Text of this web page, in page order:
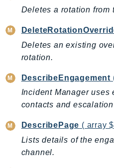
ChimeSDKMessaging
CleanRooms
CleanRoomsML
Cloud9
CloudControlApi
CloudDirectory
CloudFormation
Deletes a rotation from
Deletes an existing
rotation.
DescribeEngagement
Incident Manager uses
contacts and
DescribePage ( array
Lists details of the
channel.